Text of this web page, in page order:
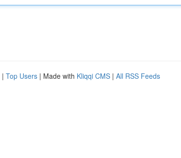
| Top Users | Made with Kliqqi CMS | All RSS Feeds